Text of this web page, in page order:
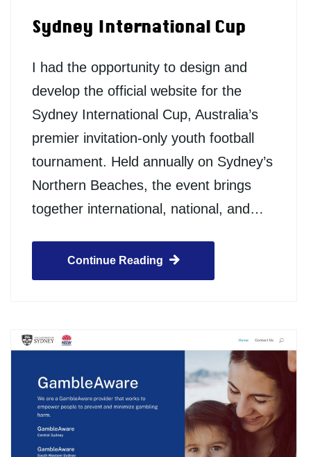
Sydney International Cup
I had the opportunity to design and
develop the official website for the
Sydney International Cup, Australia’s
premier invitation-only youth football
tournament. Held annually on Sydney’s
Northern Beaches, the event brings
together international, national, and…
Continue Reading